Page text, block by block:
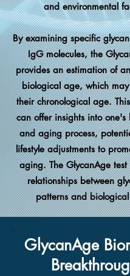
and environmental
By examining specific
IgG molecules, the
provides an estimation of
biological age, which
their chronological age.
can offer insights into one's
and aging process,
lifestyle adjustments to
aging.​The GlycanAge
relationships between
patterns and
GlycanAge